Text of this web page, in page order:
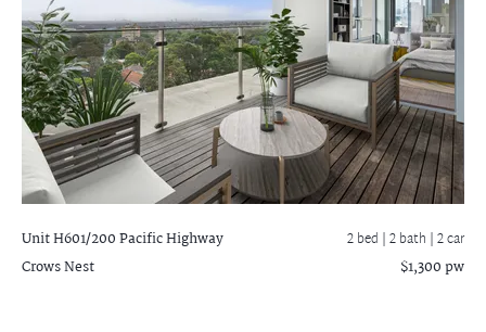
Unit H601/200 Pacific Highway
Crows Nest
2 bed |2 bath | 2 car
$1,300 pw